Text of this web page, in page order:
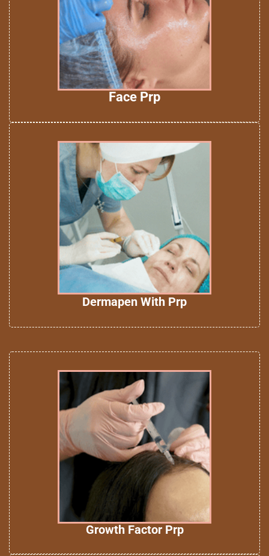
Face Prp
Dermapen With Prp
Growth Factor Prp